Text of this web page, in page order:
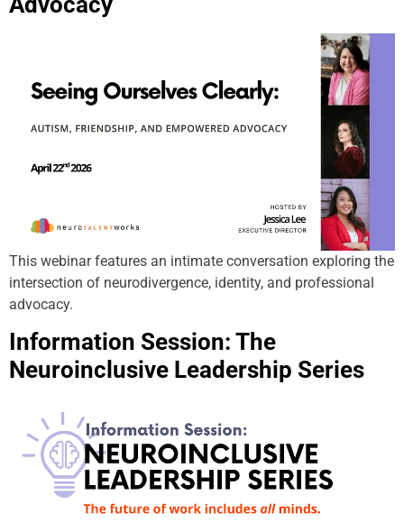
This webinar features an intimate conversation exploring the
intersection of neurodivergence, identity, and professional
advocacy.
Information Session: The
Neuroinclusive Leadership Series